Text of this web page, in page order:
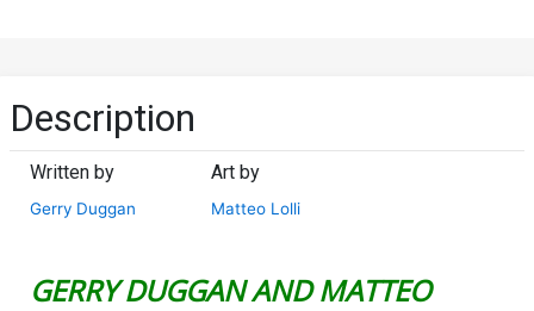
Description
Written by
Gerry Duggan
Art by
Matteo Lolli
GERRY DUGGAN AND MATTEO